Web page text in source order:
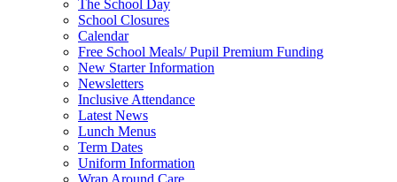
The School Day
School Closures
Calendar
Free School Meals/ Pupil Premium Funding
New Starter Information
Newsletters
Inclusive Attendance
Latest News
Lunch Menus
Term Dates
Uniform Information